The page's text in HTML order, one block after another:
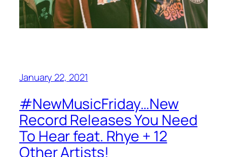
January 22, 2021
#NewMusicFriday…New
Record Releases You Need
To Hear feat. Rhye + 12
Other Artists!